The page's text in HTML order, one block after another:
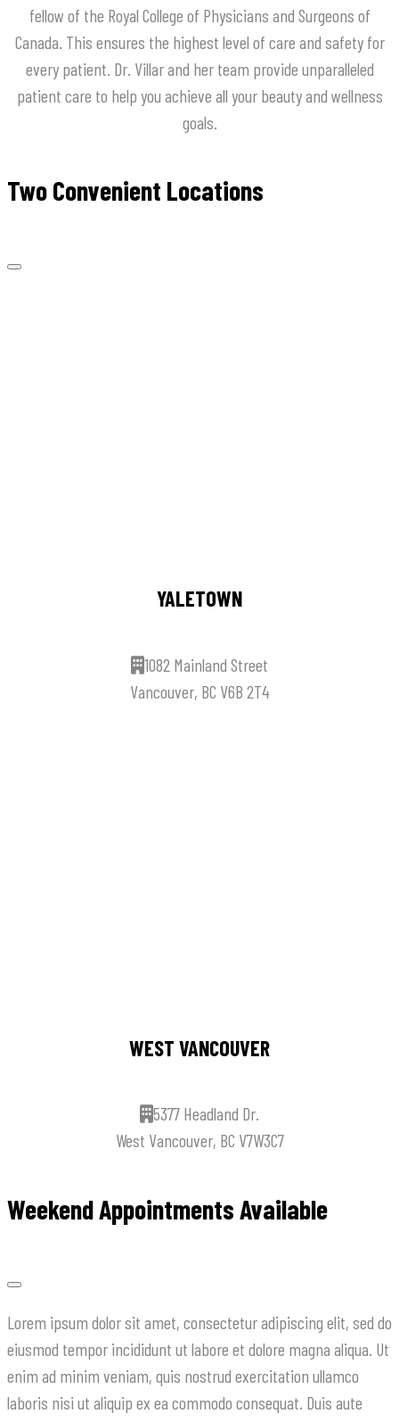
fellow of the Royal College of Physicians and Surgeons of
Canada This ensures the highest level of care and safety for
every patient Dr. Villarand her team provide unparalleled
patient care to help you achieve all your beautyand wellness
goals
Two Convenient Locations
YALETOWN
1082 Mainland Street
Vancouver, BC V6B 2T4
WEST VANCOUVER
5377 Headland Dr.
West Vancouver, BC V7W3C7
Weekend Appointments Available
Lorem ipsum dolor sit amet, consectetur adipiscing elit, sed do
eiusmod tempor incididunt ut labore et dolore magna aliqua. Ut
enim ad minim veniam, quis nostrud exercitation ullamco
laboris nisi ut aliquip ex ea commodo consequat. Duis aute